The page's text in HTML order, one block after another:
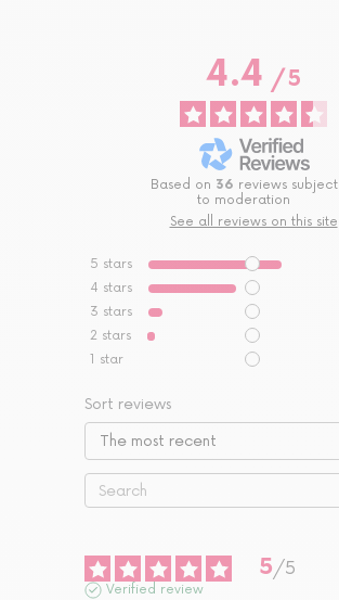
4.4 / 5
Based on 36 reviews subject
to moderation
See all reviews on this site
5 stars
4 stars
3 stars
2 stars
1 star
Sort reviews
5/5
Verified review